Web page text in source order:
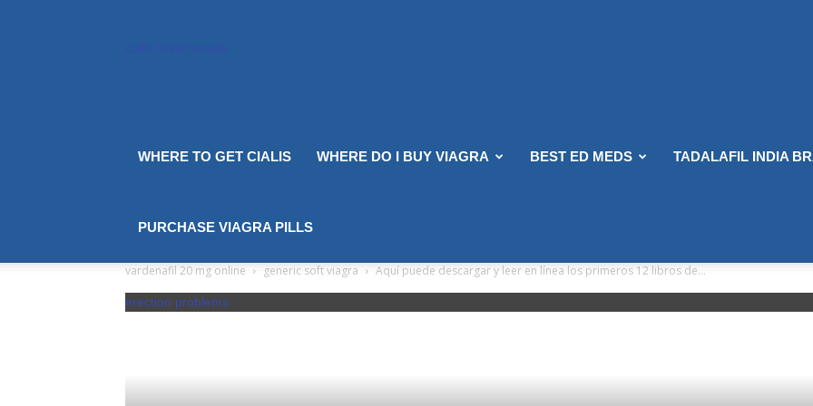
WHERE TO GET CIALIS WHERE DO I BUY VIAGRA BEST ED MEDS TADALAFIL INDIA
PURCHASE VIAGRA PILLS
vardenafil 20 mg online generic soft viagra Aquí puede descargar y leer en línea los primeros 12 libros de...
erection problems